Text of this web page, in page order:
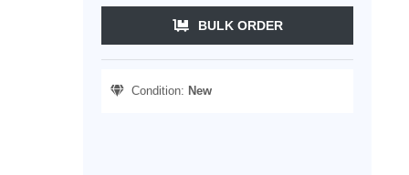
BULK ORDER
Condition: New